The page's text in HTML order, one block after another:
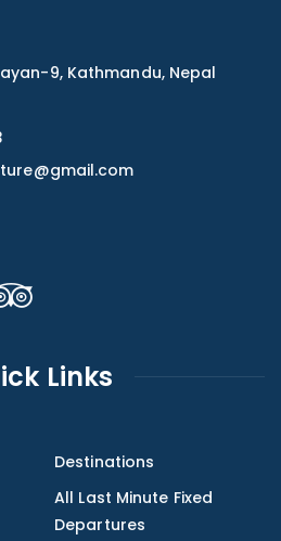
9, Kathmandu, Nepal
Links
Destinations
All Last Minute Fixed
Departures